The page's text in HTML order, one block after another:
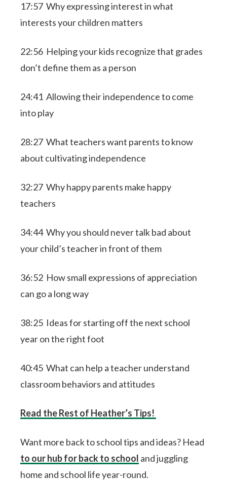
17:57 Why expressing interest in what
interests your children matters
22:56 Helping your kids recognize that grades
don’t define them as a person
24:41 Allowing their independence to come
into play
28:27 What teachers want parents to know
about cultivating independence
32:27 Why happy parents make happy
teachers
34:44 Why you should never talk bad about
your child’s teacher in front of them
36:52 How small expressions of appreciation
can go a long way
38:25 Ideas for starting off the next school
year on the right foot
40:45 What can help a teacher understand
classroom behaviors and attitudes
Read the Rest of Heather’s Tips!
Want more back to school tips and ideas? Head
to our hub for back to school and juggling
home and school life year-round.